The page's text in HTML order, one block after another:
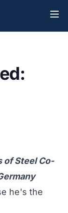
of Steel Co-
he's the